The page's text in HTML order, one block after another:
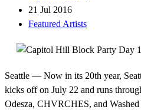
21 Jul 2016
Featured Artists
Seattle — Now in its 20th year,
kicks off on July 22 and runs
Odesza, CHVRCHES, and